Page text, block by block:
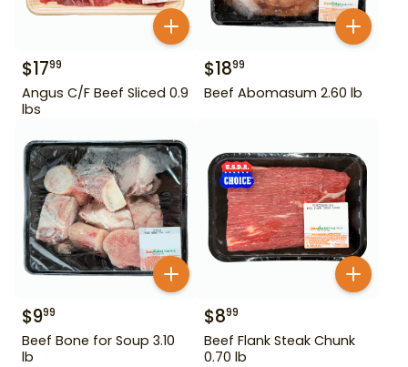
$1799
Angus C/F Beef Sliced 0.9
lbs
$1899
Beef Abomasum 2.60 lb
$999
Beef Bone for Soup 3.10
lb
$899
Beef Flank Steak Chunk
0.70 lb